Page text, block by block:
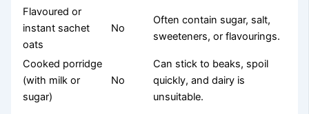
Flavoured or
instant sachet
oats
No
Often contain sugar, salt,
sweeteners, or flavourings.
Cooked porridge
(with milk or
sugar)
No
Can stick to beaks, spoil
quickly, and dairy is
unsuitable.